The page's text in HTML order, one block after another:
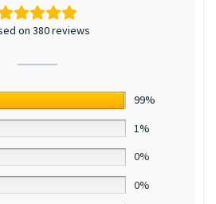
on 380 reviews
99%
1%
0%
0%